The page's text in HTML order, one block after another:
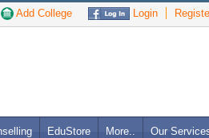
Add College Login
EduStore More.. Our